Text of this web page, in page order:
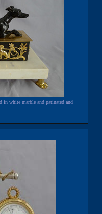
in white marble and patinated and